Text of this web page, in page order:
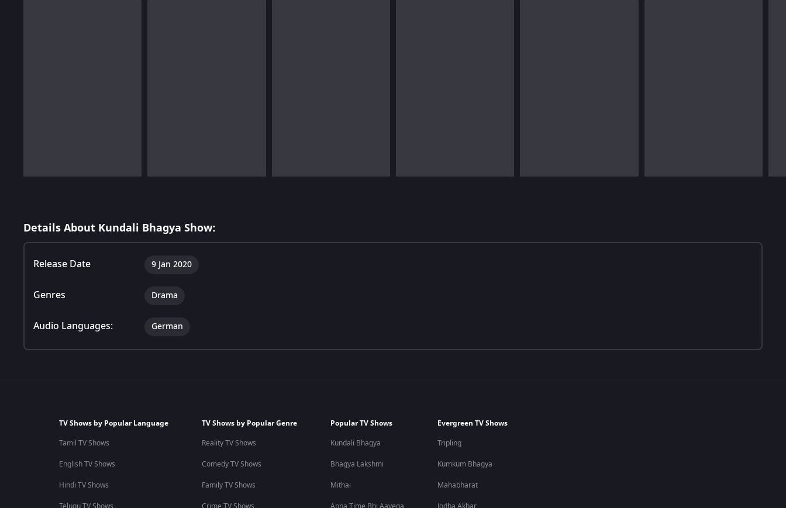
Details About Kundali Bhagya Show:
Release Date 9 Jan 2020
Genres Drama
Audio Languages: German
TV Shows by Popular Language
Tamil TV Shows
English TV Shows
Hindi TV Shows
TV Shows by Popular Genre
Reality TV Shows
Comedy TV Shows
Family TV Shows
Popular TV Shows
Kundali Bhagya
Bhagya Lakshmi
Mithai
Evergreen TV Shows
Tripling
Kumkum Bhagya
Mahabharat